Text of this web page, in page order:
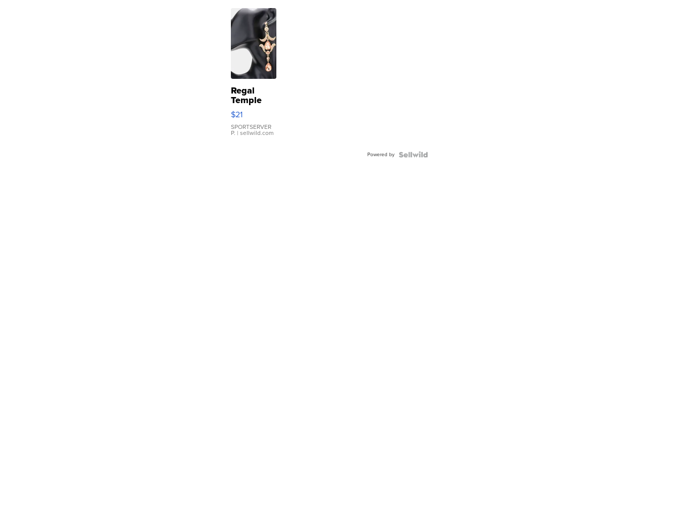
Regal
Temple
Droplet
Earrings
$21
SPORTSERVER
P. | sellwild.com
Powered by